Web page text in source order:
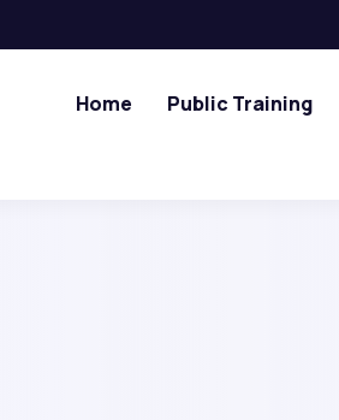
Home Public Training